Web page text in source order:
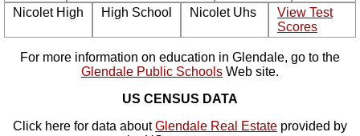
Nicolet High
High School Nicolet Uhs
View Test
Scores
For more information on education in Glendale, go to the
Glendale Public Schools Web site.
US CENSUS DATA
Click here for data aboutGlendale Real Estate provided by